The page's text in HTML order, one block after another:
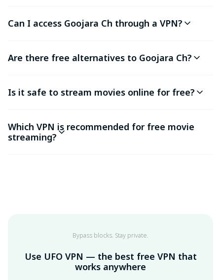
Can I access Goojara Ch through a VPN?
Are there free alternatives to Goojara Ch?
Is it safe to stream movies online for free?
Which VPN is recommended for free movie
streaming?
Bypass blocks. Stay private.
Use UFO VPN — the best free VPN that
works anywhere